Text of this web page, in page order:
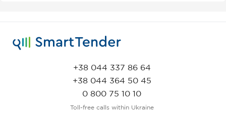
+38 044 337 86 64
+38 044 364 50 45
0 800 75 10 10
Toll-free calls within Ukraine